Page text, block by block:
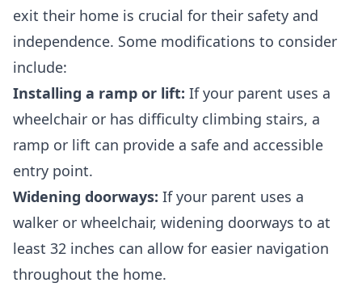
exit their home is crucial for their safety and
independence. Some modifications to consider
include:
Installing a ramp or lift: If your parent uses a
wheelchair or has difficulty climbing stairs, a
ramp or lift can provide a safe and accessible
entry point.
Widening doorways: If your parent uses a
walker or wheelchair, widening doorways to at
least 32 inches can allow for easier navigation
throughout the home.